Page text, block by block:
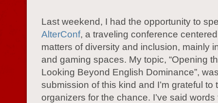
Last weekend, I had the opportunity to
AlterConf, a traveling conference
matters of diversity and inclusion, mainly
and gaming spaces. My topic, “Opening
Looking Beyond English Dominance”,
submission of this kind and I’m grateful to
organizers for the chance. I’ve said words